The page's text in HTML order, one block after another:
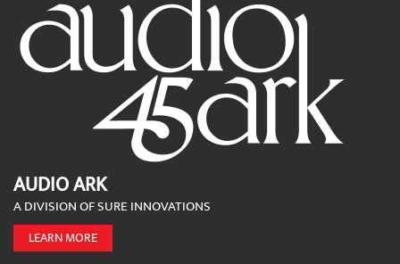
AUDIO ARK
A DIVISION OF SURE INNOVATIONS
LEARN MORE